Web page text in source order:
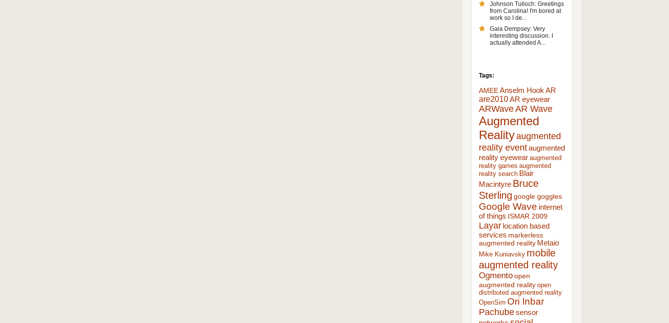
Johnson Tulloch: Greetings
from Carolina! I'm bored at
work so I de...
Gaia Dempsey: Very
interesting discussion. I
actually attended A...
Tags:
AMEEAnselm Hook AR
are2010AR eyewear
ARWaveAR Wave
Augmented
Realityaugmented
reality eventaugmented
reality eyewear augmented
reality games augmented
reality search Blair
Macintyre Bruce
Sterling google goggles
Google Wave internet
of things ISMAR 2009
Layar location based
services markerless
augmented reality Metaio
Mike Kuniavsky mobile
augmented reality
Ogmentoopen
augmented reality open
distributed augmented reality
OpenSim Ori Inbar
Pachubesensor